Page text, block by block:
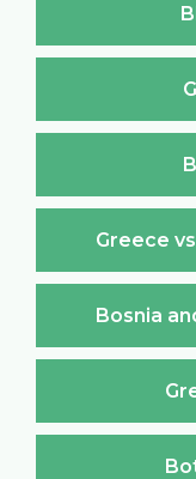
Greece
Bosnia